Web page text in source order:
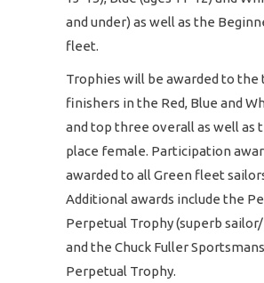
and under) as well as the
fleet.
Trophies will be awarded to the
finishers in the Red, Blue and
and top three overall as well as
place female. Participation
awarded to all Green fleet
Additional awards include the
Perpetual Trophy (superb
and the Chuck Fuller
Perpetual Trophy.